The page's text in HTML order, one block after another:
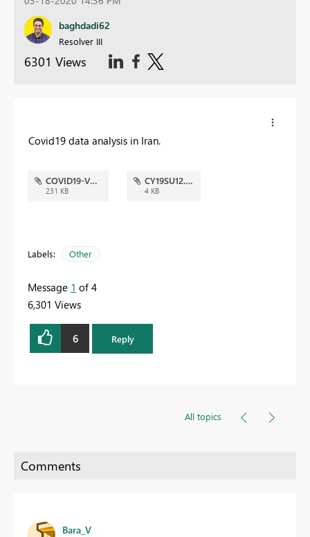
baghdadi62
Resolver III
6301 Views
Covid19 data analysis in Iran.
COVID19-V6.jpg
231 KB
CY19SU12.json
4 KB
Labels: Other
Message 1 of 4
6,301 Views
6 Reply
All topics
Bara_V